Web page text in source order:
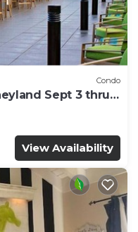
Condo
Sept 3 thru
View Availability